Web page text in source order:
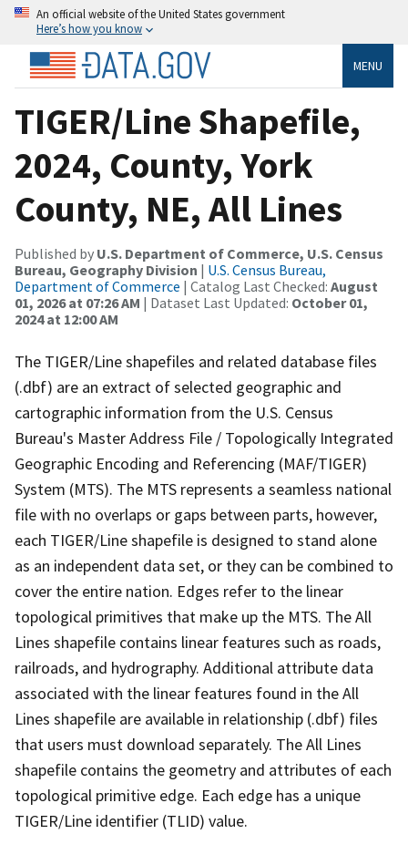
An official website of the United States government
Here’s how you know
MENU
TIGER/Line Shapefile,
2024, County, York
County, NE, All Lines
Published by U.S. Department of Commerce, U.S. Census
Bureau, Geography Division | U.S. Census Bureau,
Department of Commerce | Catalog Last Checked: August
01, 2026 at 07:26 AM | Dataset Last Updated: October 01,
2024 at 12:00 AM
The TIGER/Line shapefiles and related database files
(.dbf) are an extract of selected geographic and
cartographic information from the U.S. Census
Bureau's Master Address File / Topologically Integrated
Geographic Encoding and Referencing (MAF/TIGER)
System (MTS). The MTS represents a seamless national
file with no overlaps or gaps between parts, however,
each TIGER/Line shapefile is designed to stand alone
as an independent data set, or they can be combined to
cover the entire nation. Edges refer to the linear
topological primitives that make up the MTS. The All
Lines shapefile contains linear features such as roads,
railroads, and hydrography. Additional attribute data
associated with the linear features found in the All
Lines shapefile are available in relationship (.dbf) files
that users must download separately. The All Lines
shapefile contains the geometry and attributes of each
topological primitive edge. Each edge has a unique
TIGER/Line identifier (TLID) value.